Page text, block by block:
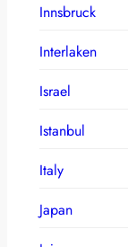
Innsbruck
Interlaken
Israel
Istanbul
Italy
Japan